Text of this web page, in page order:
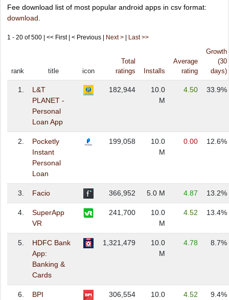
Fee download list of most popular android apps in csv format:
download
1 - 20 of 500 | << First | < Previous | Next > Last >>
rank title icon
Total
ratings
Installs
Average
rating
Growth
(30
days)
1.
L&T
PLANET -
Personal
Loan App
182,944
10.0
M
4.50 33.9%
2.
Pocketly
Instant
Personal
Loan
199,058
10.0
M
0.00 12.6%
3. Facio 366,952 5.0 M 4.87 13.2%
4.
SuperApp
VR
241,700
10.0
M
4.52 13.4%
5.
HDFC Bank
App:
Banking &
Cards
1,321,479
10.0
M
4.78 8.7%
6. BPI 306,554
10.0
4.52 9.4%